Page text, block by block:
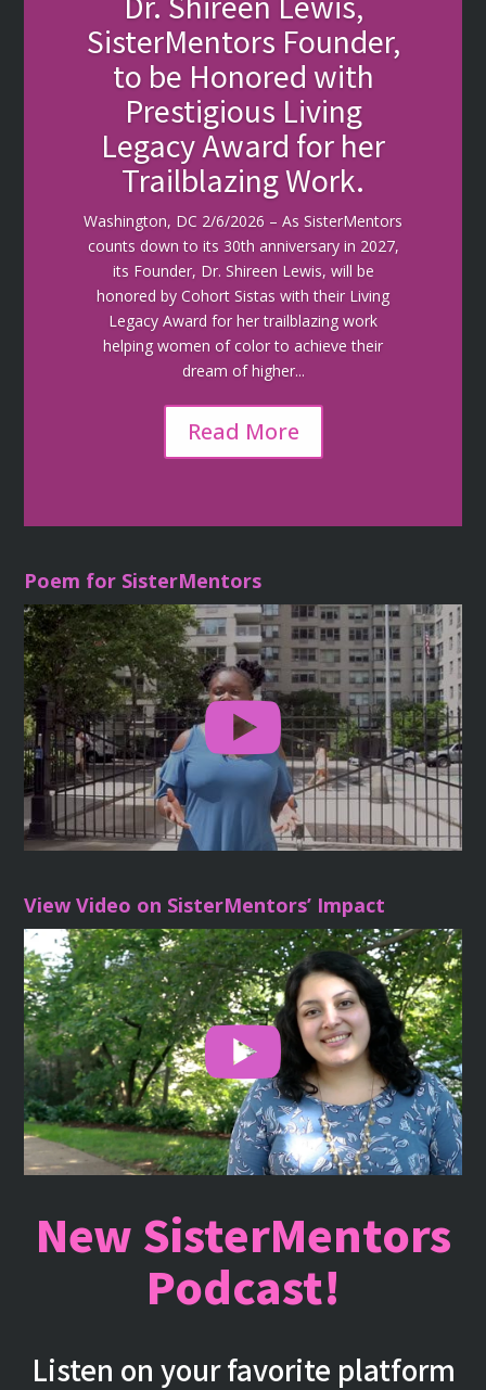
SisterMentors Founder,
to be Honored with
Prestigious Living
Legacy Award for her
Trailblazing Work.
Washington, DC 2/6/2026 – As SisterMentors
counts down to its 30th anniversary in 2027,
its Founder, Dr. Shireen Lewis, will be
honored by Cohort Sistas with their Living
Legacy Award for her trailblazing work
helping women of color to achieve their
dream of higher...
Read More
Poem for SisterMentors
View Video on SisterMentors’ Impact
New SisterMentors
Podcast!
Listen on your favorite platform